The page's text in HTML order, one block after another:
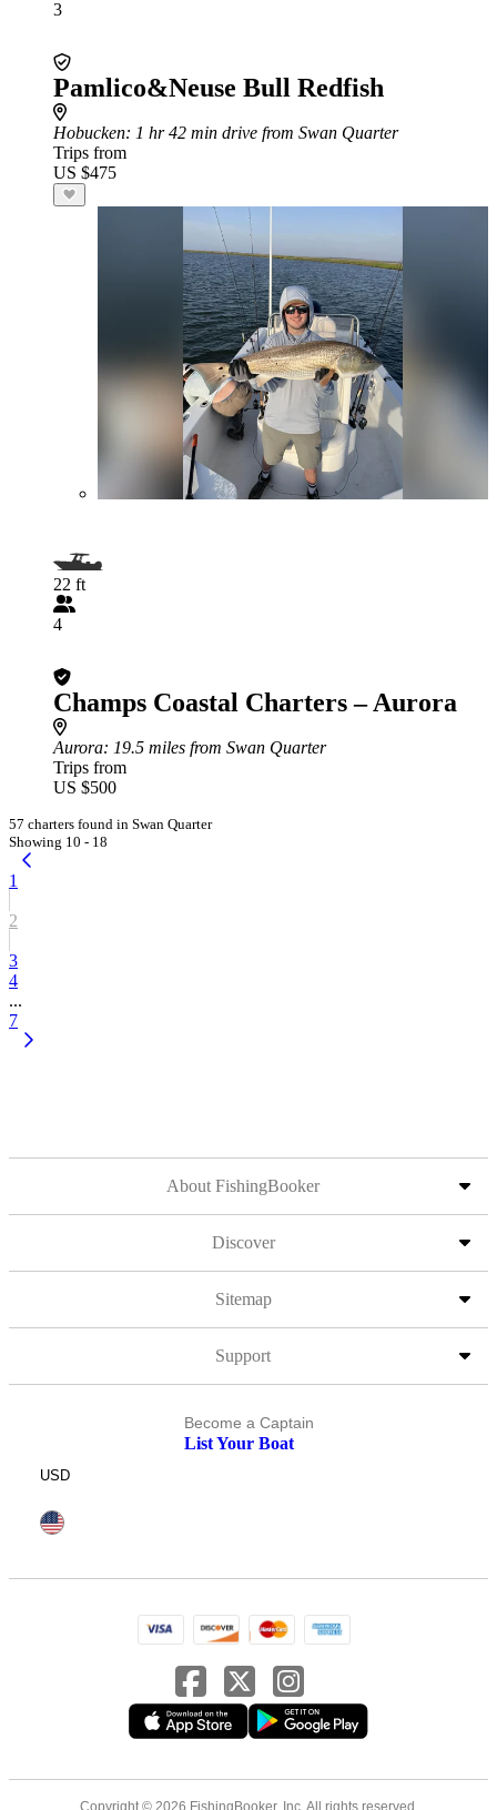
3
Pamlico&Neuse Bull Redfish
Hobucken: 1 hr 42 min drive from Swan Quarter
Trips from
US $475
22 ft
4
Champs Coastal Charters – Aurora
Aurora: 19.5 miles from Swan Quarter
Trips from
US $500
57 charters found in Swan Quarter
Showing 10 - 18
1
2
3
4
...
7
About FishingBooker
Discover
Sitemap
Support
Become a Captain
List Your Boat
USD
Copyright © 2026 FishingBooker, Inc. All rights reserved.